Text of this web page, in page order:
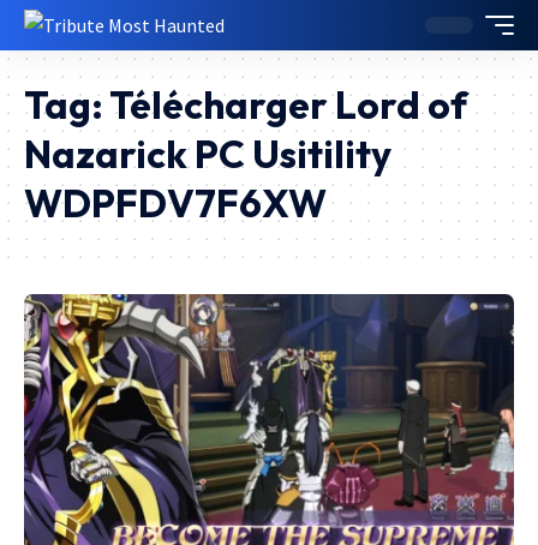
Tag: Télécharger Lord of
Nazarick PC Usitility
WDPFDV7F6XW